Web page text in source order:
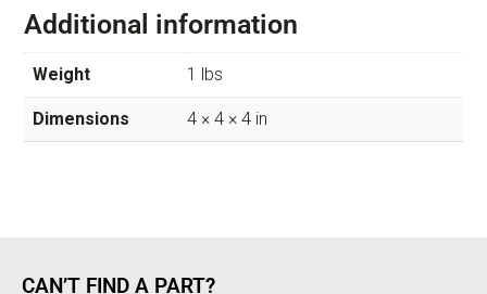
Additional information
Weight 1 lbs
Dimensions 4 × 4 × 4 in
CAN’T FIND A PART?